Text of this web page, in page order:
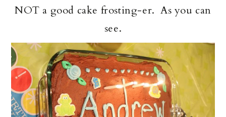
NOT a good cake frosting-er. As you can
see.